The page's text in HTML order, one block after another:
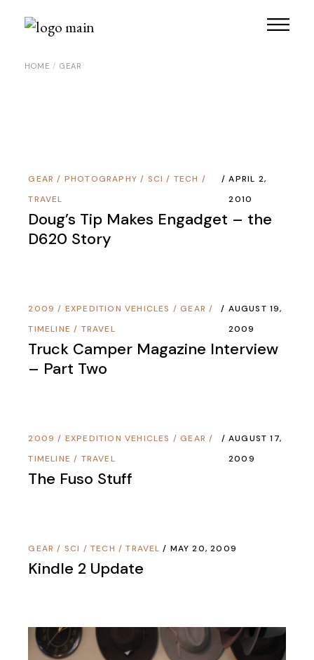
HOME GEAR
GEAR / PHOTOGRAPHY / SCI / TECH /
TRAVEL
APRIL 2,
2010
Doug’s Tip Makes Engadget – the
D620 Story
2009 / EXPEDITION VEHICLES /GEAR /
TIMELINE / TRAVEL
AUGUST 19,
2009
Truck Camper Magazine Interview
– Part Two
2009 / EXPEDITION VEHICLES /GEAR /
TIMELINE / TRAVEL
AUGUST 17,
2009
The Fuso Stuff
GEAR / SCI / TECH /TRAVEL MAY 20, 2009
Kindle 2 Update